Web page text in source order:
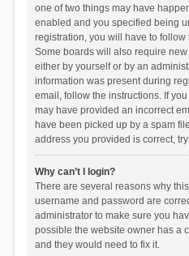
one of two things may have
enabled and you specified being
registration, you will have to
Some boards will also require
either by yourself or by an
information was present during
email, follow the instructions. If
may have provided an incorrect
have been picked up by a spam
address you provided is correct,
Why can’t I login?
There are several reasons why
username and password are
administrator to make sure you
possible the website owner has a
and they would need to fix it.